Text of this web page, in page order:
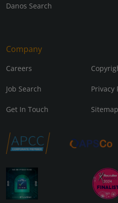
Danos Search
Company
Careers
Job Search Privacy
Get In Touch Sitemap